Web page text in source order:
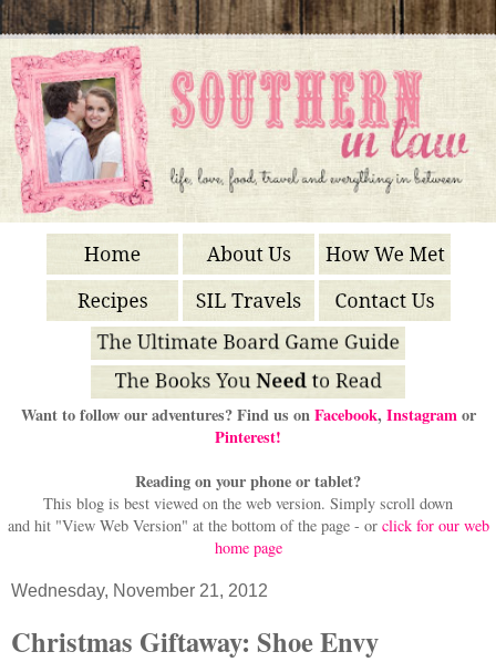
Want to follow our adventures? Find us onFacebook, Instagramor
Pinterest!
Reading on your phone or tablet?
This blog is best viewed on the web version. Simply scroll down
and hit "View Web Version" at the bottom of the page - or click for our web
home page
Wednesday, November 21, 2012
Christmas Giftaway: Shoe Envy